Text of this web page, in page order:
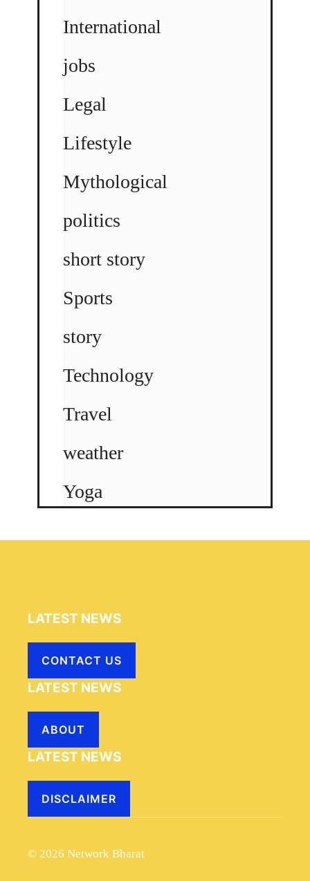
International
jobs
Legal
Lifestyle
Mythological
politics
short story
Sports
story
Technology
Travel
weather
Yoga
LATEST NEWS
CONTACT US
LATEST NEWS
ABOUT
LATEST NEWS
DISCLAIMER
© 2026 Network Bharat